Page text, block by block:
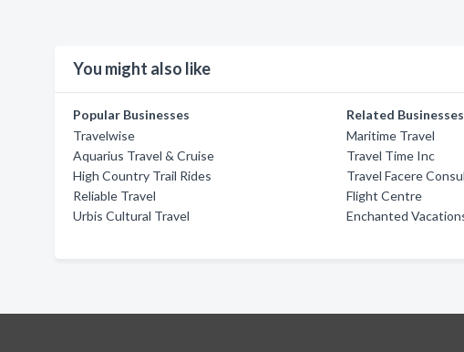
You might also like
Popular Businesses
Travelwise
Aquarius Travel & Cruise
High Country Trail Rides
Reliable Travel
Urbis Cultural Travel
Related Businesses
Maritime Travel
Travel Time Inc
Travel Facere
Flight Centre
Enchanted